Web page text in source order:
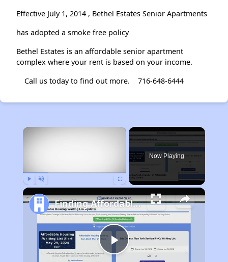
Effective July 1, 2014 , Bethel Estates Senior Apartments
has adopted a smoke free policy
Bethel Estates is an affordable senior apartment
complex where your rent is based on your income.
Call us today to find out more.
716-648-6444
×
Now Playing
Play
Finding Affordable Housing in New York